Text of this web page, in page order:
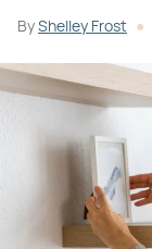
By Shelley Frost